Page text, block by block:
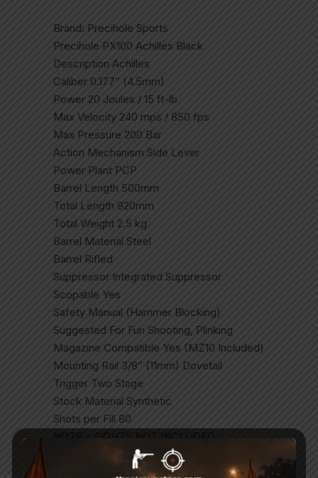
Brand: Precihole Sports
Precihole PX100 Achilles Black
Description Achilles
Caliber 0.177″ (4.5mm)
Power 20 Joules / 15 ft-lb
Max Velocity 240 mps / 850 fps
Max Pressure 200 Bar
Action Mechanism Side Lever
Power Plant PCP
Barrel Length 500mm
Total Length 920mm
Total Weight 2.5 kg
Barrel Material Steel
Barrel Rifled
Suppressor Integrated Suppressor
Scopable Yes
Safety Manual (Hammer Blocking)
Suggested For Fun Shooting, Plinking
Magazine Compatible Yes (MZ10 Included)
Mounting Rail 3/8″ (11mm) Dovetail
Trigger Two Stage
Stock Material Synthetic
Shots per Fill 80
NOTE – SIGHTS NOT INCLUDED